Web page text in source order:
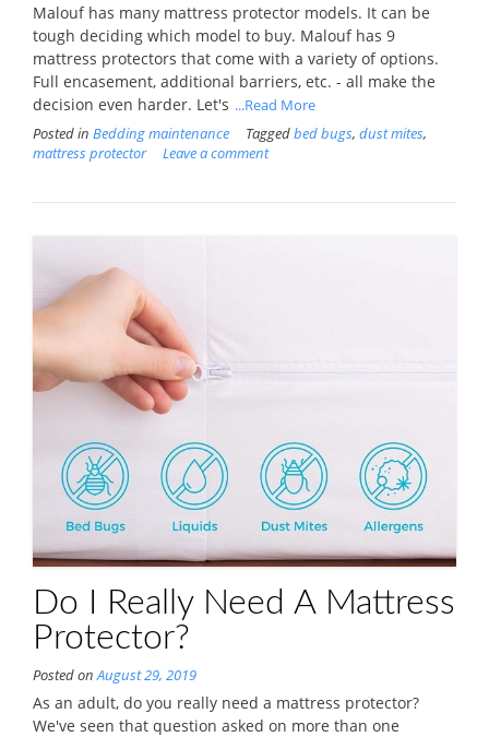
Malouf has many mattress protector models. It can be
tough deciding which model to buy. Malouf has 9
mattress protectors that come with a variety of options.
Full encasement, additional barriers, etc. - all make the
decision even harder. Let's ...Read More
Posted in Bedding maintenance Taggedbed bugs, dust mites,
mattress protector
Leave a comment
Do I Really Need A Mattress
Protector?
Posted onAugust 29, 2019
As an adult, do you really need a mattress protector?
We've seen that question asked on more than one